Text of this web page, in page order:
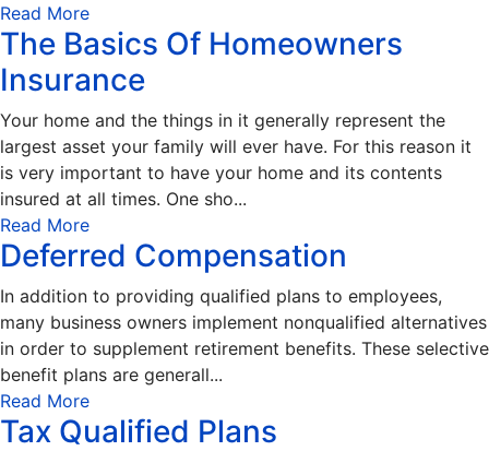
Read More
The Basics Of Homeowners
Insurance
Your home and the things in it generally represent the
largest asset your family will ever have. For this reason it
is very important to have your home and its contents
insured at all times. One sho...
Read More
Deferred Compensation
In addition to providing qualified plans to employees,
many business owners implement nonqualified alternatives
in order to supplement retirement benefits. These selective
benefit plans are generall...
Read More
Tax Qualified Plans